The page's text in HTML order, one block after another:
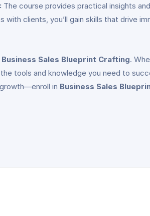
The course provides practical insights
clients, you’ll gain skills that drive
Business Sales Blueprint Crafting.
tools and knowledge you need to
in Business Sales